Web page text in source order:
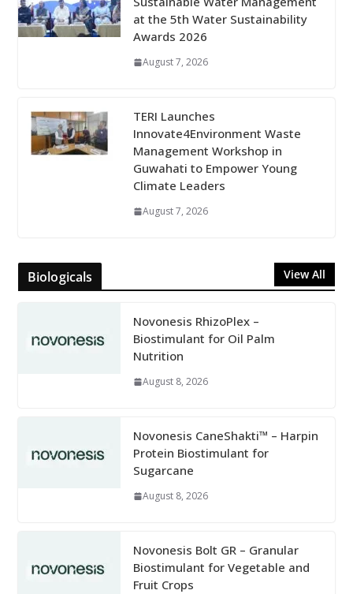
at the 5th Water Sustainability
Awards 2026
August 7, 2026
TERI Launches
Innovate4Environment Waste
Management Workshop in
Guwahati to Empower Young
Climate Leaders
August 7, 2026
Biologicals View All
Novonesis RhizoPlex –
Biostimulant for Oil Palm
Nutrition
August 8, 2026
Novonesis CaneShakti™ – Harpin
Protein Biostimulant for
Sugarcane
August 8, 2026
Novonesis Bolt GR – Granular
Biostimulant for Vegetable and
Fruit Crops